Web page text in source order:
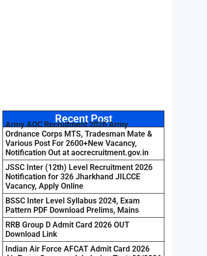
Recent Post
Army AOC Recruitment 2026 Army
Ordnance Corps MTS, Tradesman Mate &
Various Post For 2600+New Vacancy,
Notification Out at aocrecruitment.gov.in
JSSC Inter (12th) Level Recruitment 2026
Notification for 326 Jharkhand JILCCE
Vacancy, Apply Online
BSSC Inter Level Syllabus 2024, Exam
Pattern PDF Download Prelims, Mains
RRB Group D Admit Card 2026 OUT
Download Link
Indian Air Force AFCAT Admit Card 2026